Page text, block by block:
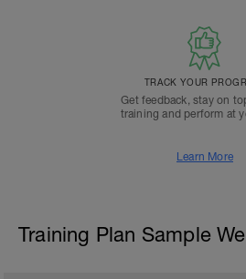
TRACK YOUR
Get feedback, stay on
training and perform at
Learn More
Training Plan Sample